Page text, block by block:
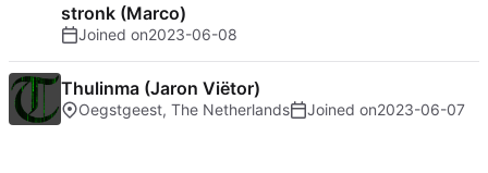
stronk (Marco)
Joined on2023-06-08
Thulinma (Jaron Viëtor)
Oegstgeest, The Netherlands Joined on2023-06-07